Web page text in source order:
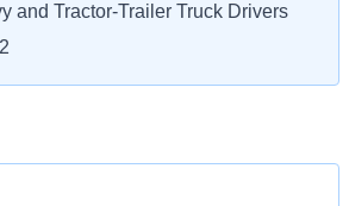
and Tractor-Trailer Truck Drivers